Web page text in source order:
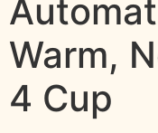
Warm,
4 Cup